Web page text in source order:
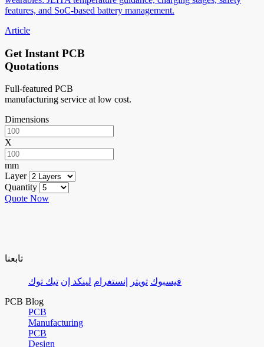
features, and SoC-based battery management.
Article
Get Instant PCB
Quotations
Full-featured PCB
manufacturing service at low cost.
Dimensions
X
mm
Layer
Quantity
Quote Now
تابعنا
فيسبوك تويتر إنستغرام لينكد إن تيك توك
PCB Blog
PCB
Manufacturing
PCB
Design